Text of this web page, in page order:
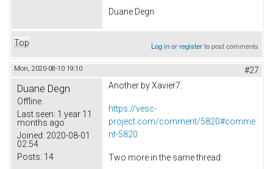
Duane Degn
Top Log inorregisterto post comments
Mon, 2020-08-10 19:10 #27
Duane Degn
Offline
Last seen: 1 year 11
months ago
Joined: 2020-08-01
02:54
Posts: 14
Another by Xavier7:
https://vesc-
project.com/comment/5820#comme
nt-5820
Two more in the same thread: